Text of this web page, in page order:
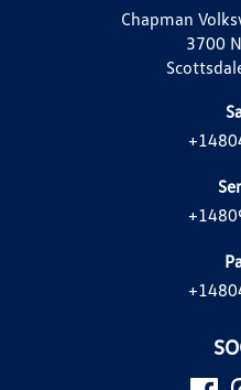
Chapman
3700